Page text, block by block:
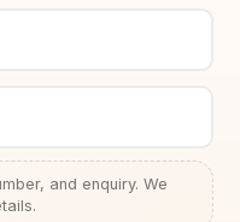
and enquiry. We